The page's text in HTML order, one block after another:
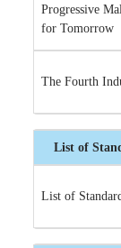
Progressive
for Tomorrow
The Fourth
List of
List of